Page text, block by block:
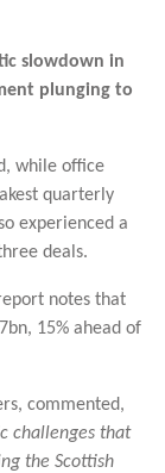
slowdown in
plunging to
while office
quarterly
experienced a
deals.
notes that
15% ahead of
commented,
challenges that
the Scottish